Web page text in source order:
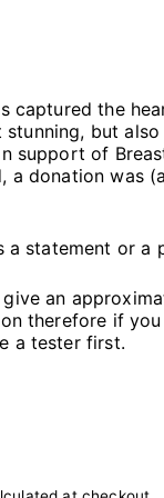
captured the
but
support of
a donation was
a statement or a
an
therefore if
a tester first.